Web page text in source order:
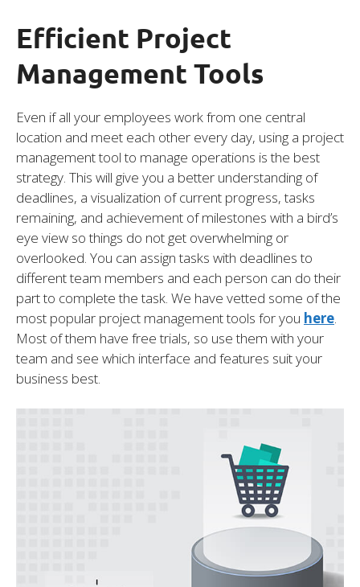
Efficient Project
Management Tools
Even if all your employees work from one central
location and meet each other every day, using a project
management tool to manage operations is the best
strategy. This will give you a better understanding of
deadlines, a visualization of current progress, tasks
remaining, and achievement of milestones with a bird’s
eye view so things do not get overwhelming or
overlooked. You can assign tasks with deadlines to
different team members and each person can do their
part to complete the task. We have vetted some of the
most popular project management tools for you here
Most of them have free trials, so use them with your
team and see which interface and features suit your
business best.